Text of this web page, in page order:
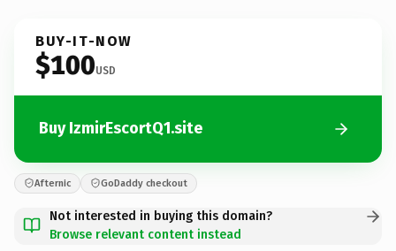
BUY-IT-NOW
$100USD
Buy IzmirEscortQ1.site
Afternic GoDaddy checkout
Not interested in buying this domain?
Browse relevant content instead